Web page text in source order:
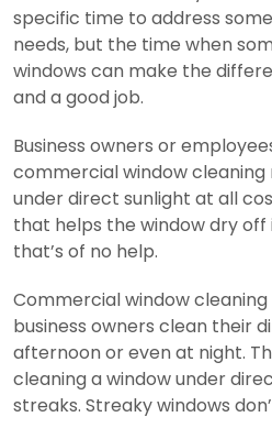
specific time to address
needs, but the time when
windows can make the
and a good job.
Business owners or
commercial window cleaning
under direct sunlight at all
that helps the window dry off
that’s of no help.
Commercial window
business owners clean their
afternoon or even at night.
cleaning a window under
streaks. Streaky windows